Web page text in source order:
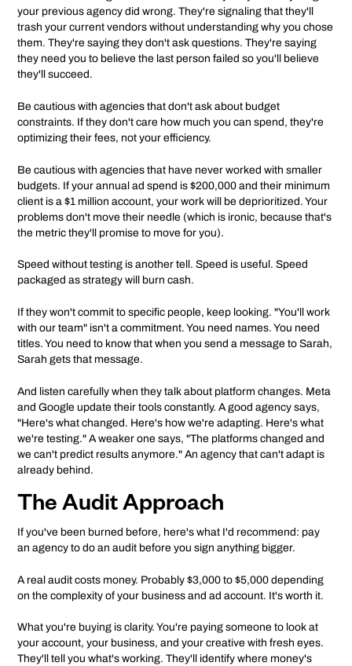
your previous agency did wrong. They're signaling that they'll
trash your current vendors without understanding why you chose
them. They're saying they don't ask questions. They're saying
they need you to believe the last person failed so you'll believe
they'll succeed.
Be cautious with agencies that don't ask about budget
constraints. If they don't care how much you can spend, they're
optimizing their fees, not your efficiency.
Be cautious with agencies that have never worked with smaller
budgets. If your annual ad spend is $200,000 and their minimum
client is a $1 million account, your work will be deprioritized. Your
problems don't move their needle (which is ironic, because that's
the metric they'll promise to move for you).
Speed without testing is another tell. Speed is useful. Speed
packaged as strategy will burn cash.
If they won't commit to specific people, keep looking. "You'll work
with our team" isn't a commitment. You need names. You need
titles. You need to know that when you send a message to Sarah,
Sarah gets that message.
And listen carefully when they talk about platform changes. Meta
and Google update their tools constantly. A good agency says,
"Here's what changed. Here's how we're adapting. Here's what
we're testing." A weaker one says, "The platforms changed and
we can't predict results anymore." An agency that can't adapt is
already behind.
The Audit Approach
If you've been burned before, here's what I'd recommend: pay
an agency to do an audit before you sign anything bigger.
A real audit costs money. Probably $3,000 to $5,000 depending
on the complexity of your business and ad account. It's worth it.
What you're buying is clarity. You're paying someone to look at
your account, your business, and your creative with fresh eyes.
They'll tell you what's working. They'll identify where money's